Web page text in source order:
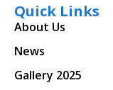
Quick Links
About Us
News
Gallery 2025